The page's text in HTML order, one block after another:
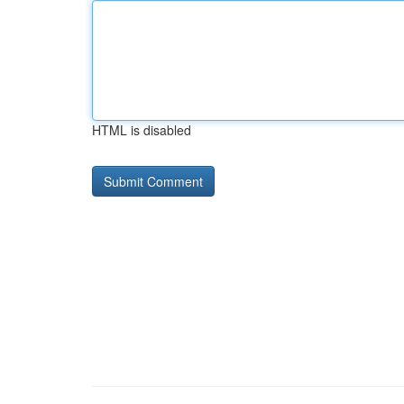
HTML is disabled